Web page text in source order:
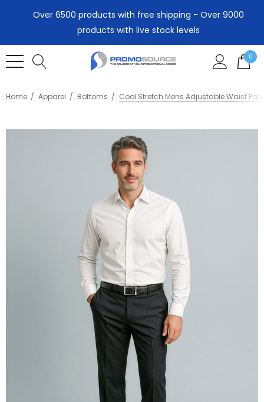
Over 6500 products with free shipping - Over 9000
products with live stock levels
0
Home Apparel Bottoms Cool Stretch Mens Adjustable Waist